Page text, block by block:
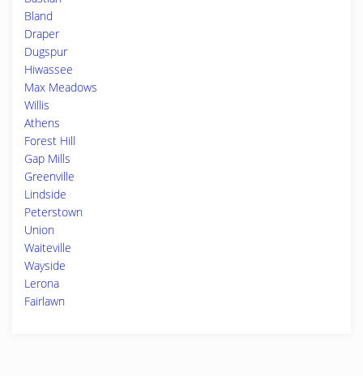
Bland
Draper
Dugspur
Hiwassee
Max Meadows
Willis
Athens
Forest Hill
Gap Mills
Greenville
Lindside
Peterstown
Union
Waiteville
Wayside
Lerona
Fairlawn